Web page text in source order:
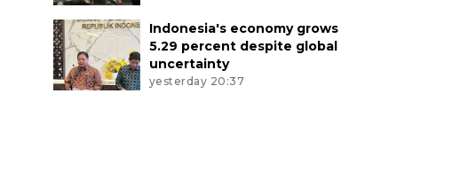
Indonesia's economy grows
5.29 percent despite global
uncertainty
yesterday 20:37